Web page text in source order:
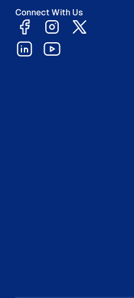
Connect With Us